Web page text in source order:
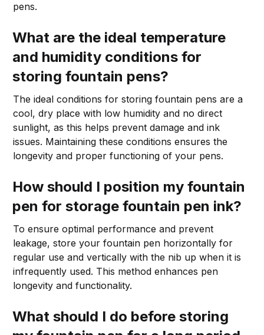
pens.
What are the ideal temperature
and humidity conditions for
storing fountain pens?
The ideal conditions for storing fountain pens are a
cool, dry place with low humidity and no direct
sunlight, as this helps prevent damage and ink
issues. Maintaining these conditions ensures the
longevity and proper functioning of your pens.
How should I position my fountain
pen for storage fountain pen ink?
To ensure optimal performance and prevent
leakage, store your fountain pen horizontally for
regular use and vertically with the nib up when it is
infrequently used. This method enhances pen
longevity and functionality.
What should I do before storing